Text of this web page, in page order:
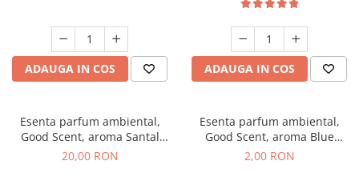
ADAUGA IN COS ADAUGA IN COS
Esenta parfum ambiental,
Good Scent, aroma Santal
Imperial, 10 g
20,00 RON
Esenta parfum ambiental,
Good Scent, aroma Blue
Chanell, 1 g, mostra
2,00 RON